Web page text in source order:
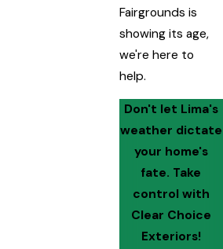
Fairgrounds is
showing its age,
we're here to
help.
Don't let Lima's
weather dictate
your home's
fate. Take
control with
Clear Choice
Exteriors!